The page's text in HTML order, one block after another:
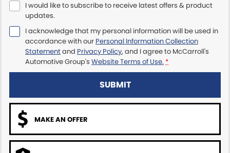
Volvo Cars Newcastle
I would like to subscribe to receive latest offers & product
updates.
I acknowledge that my personal information will be used in
accordance with our Personal Information Collection
Statementand Privacy Policy, and I agree to McCarroll's
Automotive Group's Website Terms of Use. *
SUBMIT
MAKE AN OFFER